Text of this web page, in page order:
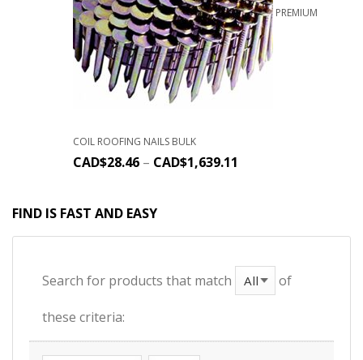
PREMIUM
COIL ROOFING NAILS BULK
CAD$28.46 – CAD$1,639.11
FIND IS FAST AND EASY
Search for products that match of
these criteria: